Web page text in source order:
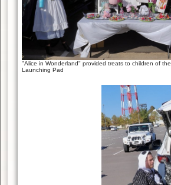
"Alice in Wonderland" provided treats to children of the
Launching Pad